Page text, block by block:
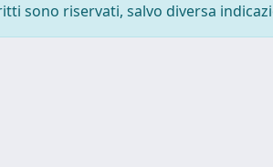
sono riservati, salvo diversa